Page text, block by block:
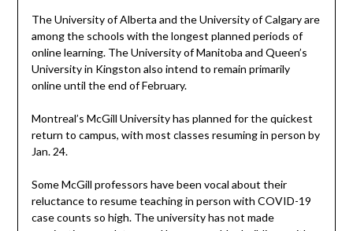
The University of Alberta and the University of Calgary are
among the schools with the longest planned periods of
online learning. The University of Manitoba and Queen’s
University in Kingston also intend to remain primarily
online until the end of February.
Montreal’s McGill University has planned for the quickest
return to campus, with most classes resuming in person by
Jan. 24.
Some McGill professors have been vocal about their
reluctance to resume teaching in person with COVID-19
case counts so high. The university has not made